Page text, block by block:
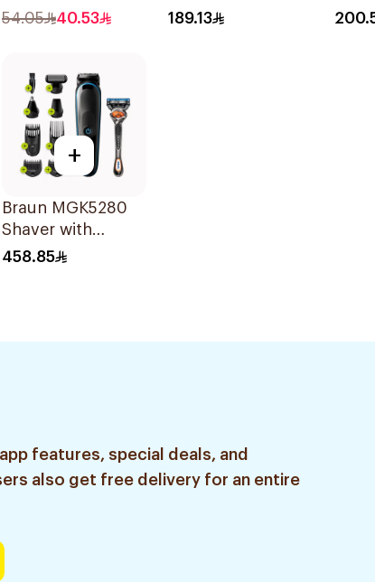
Disposable Razors
54.05 40.53
Black HC3520
189.13
+
Braun MGK5280
Shaver with
Attachments
458.85
features, special deals, and
also get free delivery for an entire